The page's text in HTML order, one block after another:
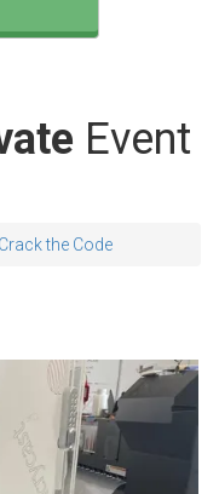
Event
the Code